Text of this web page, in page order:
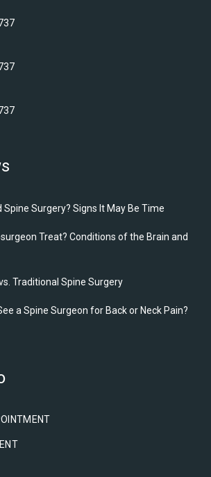
Spine Surgery? Signs It May Be Time
Treat? Conditions of the Brain and
Traditional Spine Surgery
a Spine Surgeon for Back or Neck Pain?